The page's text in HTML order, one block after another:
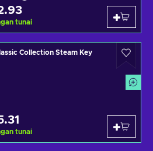
tunai
Collection Steam Key
tunai